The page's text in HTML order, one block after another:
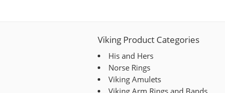
Viking Product Categories
His and Hers
Norse Rings
Viking Amulets
Viking Arm Rings and Bands